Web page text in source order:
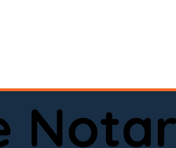
certified loan signing agent,
help.
done right.